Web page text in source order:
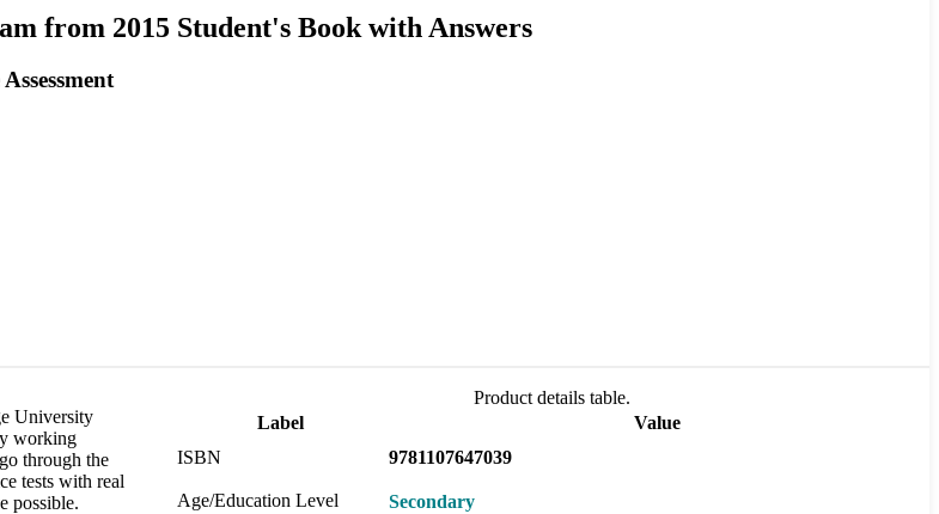
from 2015 Student's Book with Answers
University
working
through the
tests with real
possible.
Product details table.
Label
Value
ISBN
9781107647039
Age/Education Level Secondary